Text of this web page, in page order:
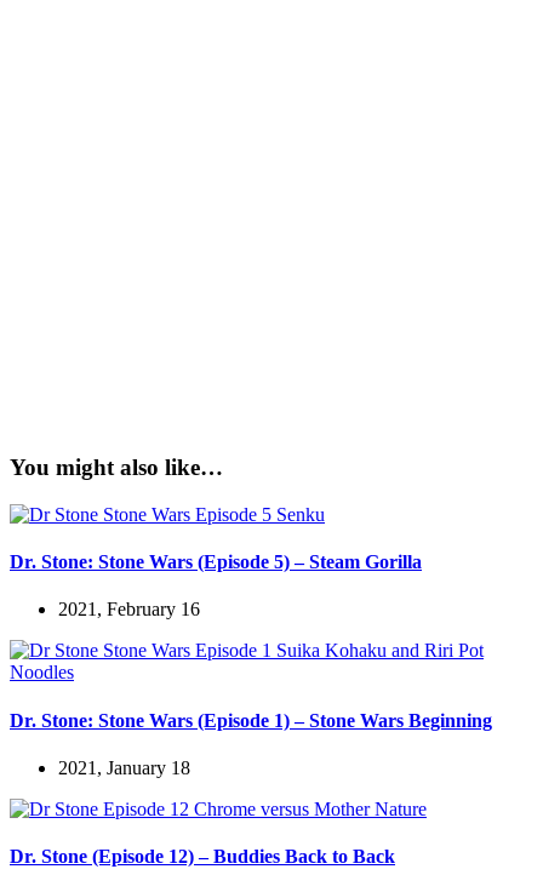
You might also like…
Dr. Stone: Stone Wars (Episode 5) – Steam Gorilla
2021, February 16
Dr. Stone: Stone Wars (Episode 1) – Stone Wars Beginning
2021, January 18
Dr. Stone (Episode 12) – Buddies Back to Back